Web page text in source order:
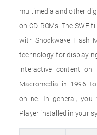
multimedia and other
on CD-ROMs. The SWF
with Shockwave Flash
technology for
interactive content
Macromedia in 1996
online. In general, you
Player installed in your